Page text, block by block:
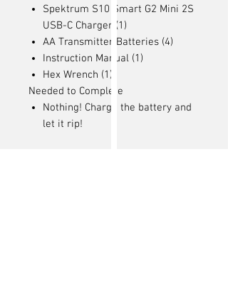
Spektrum S10 Smart G2 Mini 2S
USB-C Charger (1)
AA Transmitter Batteries (4)
Instruction Manual (1)
Hex Wrench (1)
Needed to Complete
Nothing! Charge the battery and
let it rip!